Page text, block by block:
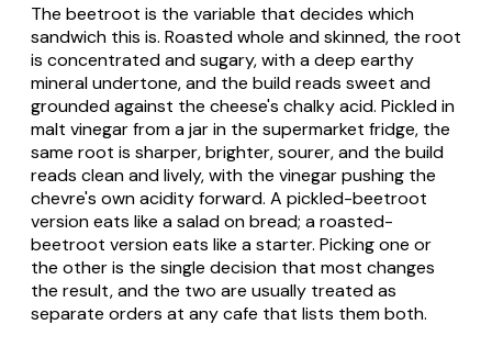
The beetroot is the variable that decides which
sandwich this is. Roasted whole and skinned, the root
is concentrated and sugary, with a deep earthy
mineral undertone, and the build reads sweet and
grounded against the cheese's chalky acid. Pickled in
malt vinegar from a jar in the supermarket fridge, the
same root is sharper, brighter, sourer, and the build
reads clean and lively, with the vinegar pushing the
chevre's own acidity forward. A pickled-beetroot
version eats like a salad on bread; a roasted-
beetroot version eats like a starter. Picking one or
the other is the single decision that most changes
the result, and the two are usually treated as
separate orders at any cafe that lists them both.